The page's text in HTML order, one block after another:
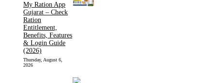
My Ration App
Gujarat – Check
Ration
Entitlement,
Benefits, Features
& Login Guide
(2026)
Thursday, August 6,
2026